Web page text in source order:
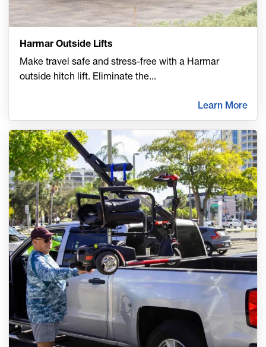
Harmar Outside Lifts
Make travel safe and stress-free with a Harmar
outside hitch lift. Eliminate the...
Learn More